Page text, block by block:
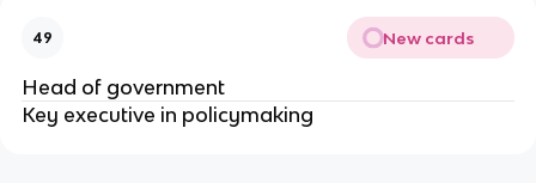
49 New cards
Head of government
Key executive in policymaking